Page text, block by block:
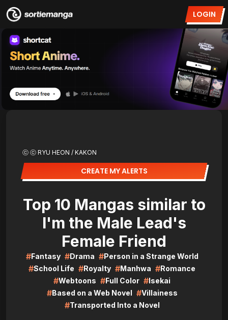
LOGIN
ⓒ ⓒ RYU HEON / KAKON
CREATE MY ALERTS
Top 10 Mangas similar to
I'm the Male Lead's
Female Friend
#Fantasy #Drama #Person in a Strange World
#School Life #Royalty #Manhwa #Romance
#Webtoons #Full Color #Isekai
#Based on a Web Novel #Villainess
#Transported Into a Novel